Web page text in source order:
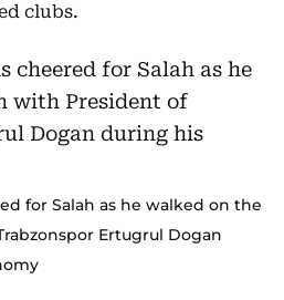
clubs.
for Salah as he walked on the
Ertugrul Dogan